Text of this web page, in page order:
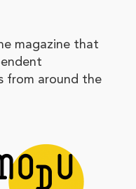
magazine that
from around the